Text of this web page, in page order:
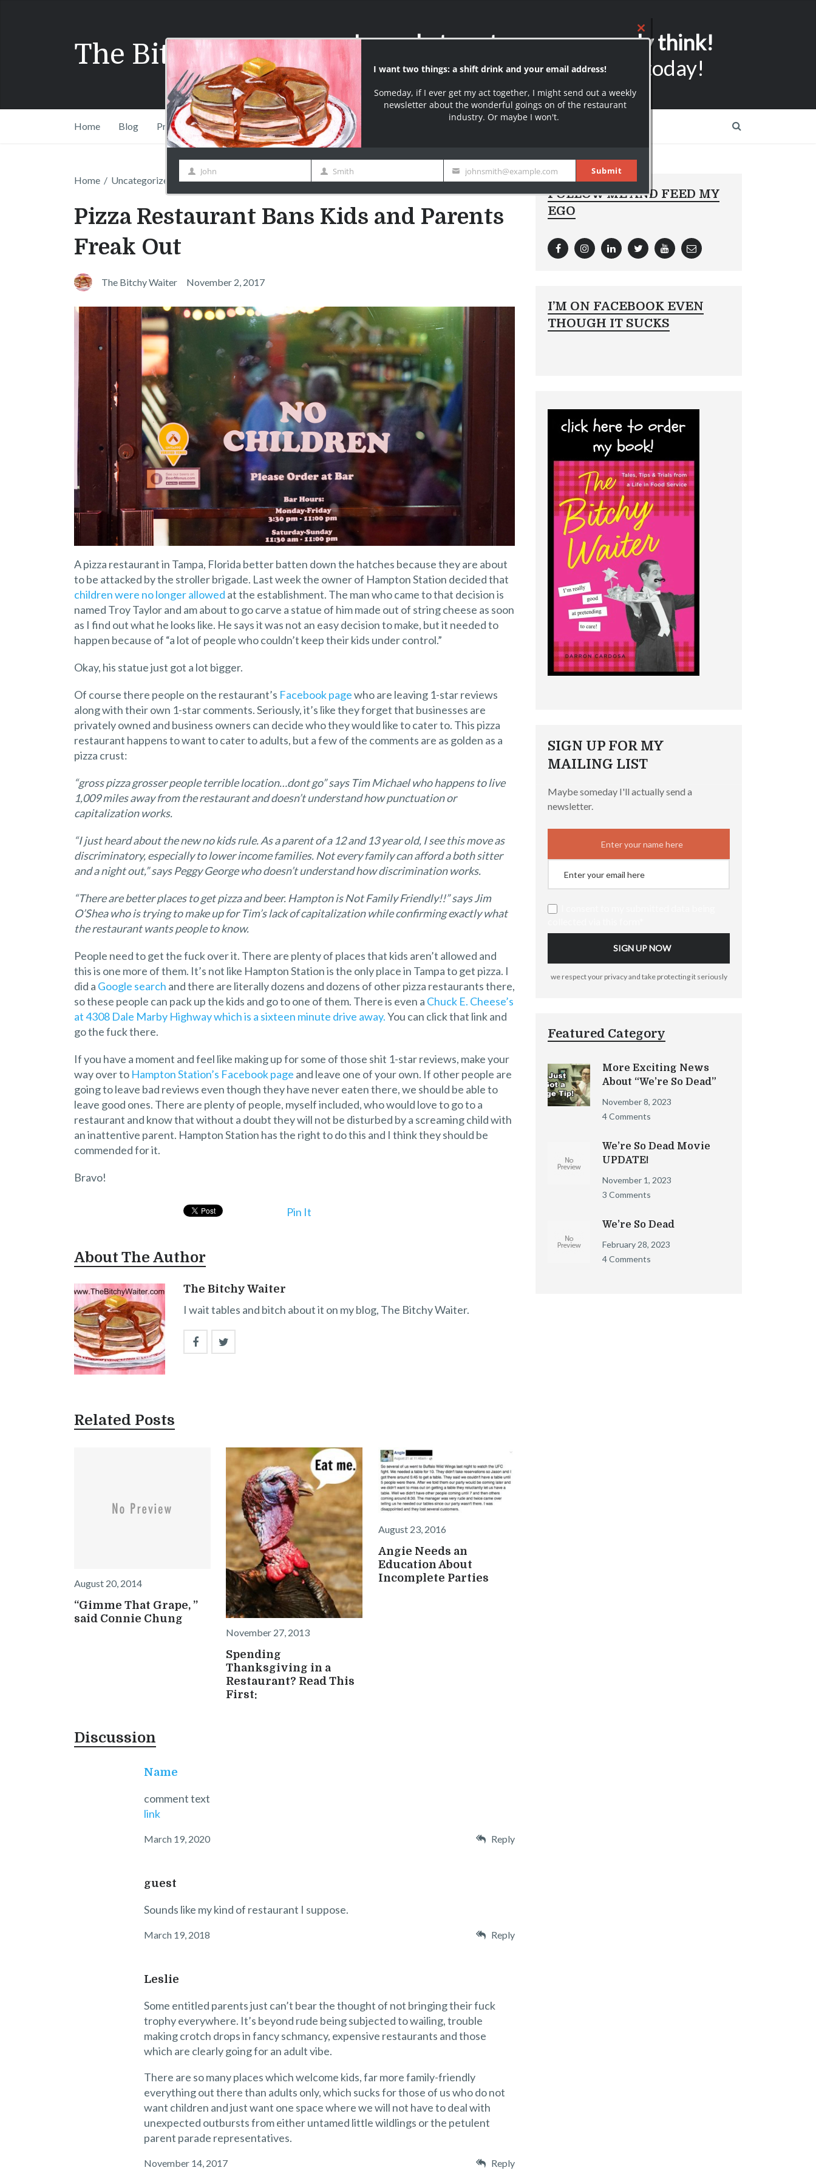
The Bitchy Waiter
I say what most servers can only think!
Join over 10000+ Subscribers today!
Home Blog Press Shift Drinks Comedy Contact Page BW Merch
Home / Uncategorized / Pizza Restaurant Bans Kids and Parents Freak Out
Pizza Restaurant Bans Kids and Parents
Freak Out
The Bitchy Waiter November 2, 2017
A pizza restaurant in Tampa, Florida better batten down the hatches because they are about
to be attacked by the stroller brigade. Last week the owner of Hampton Station decided that
children were no longer allowed at the establishment. The man who came to that decision is
named Troy Taylor and am about to go carve a statue of him made out of string cheese as soon
as I find out what he looks like. He says it was not an easy decision to make, but it needed to
happen because of “a lot of people who couldn’t keep their kids under control.”
Okay, his statue just got a lot bigger.
Of course there people on the restaurant’s Facebook pagewho are leaving 1-star reviews
along with their own 1-star comments. Seriously, it’s like they forget that businesses are
privately owned and business owners can decide who they would like to cater to. This pizza
restaurant happens to want to cater to adults, but a few of the comments are as golden as a
pizza crust:
“gross pizza grosser people terrible location…dont go” says Tim Michael who happens to live
1,009 miles away from the restaurant and doesn’t understand how punctuation or
capitalization works.
“I just heard about the new no kids rule. As a parent of a 12 and 13 year old, I see this move as
discriminatory, especially to lower income families. Not every family can afford a both sitter
and a night out,” says Peggy George who doesn’t understand how discrimination works.
“There are better places to get pizza and beer. Hampton is Not Family Friendly!!” says Jim
O’Shea who is trying to make up for Tim’s lack of capitalization while confirming exactly what
the restaurant wants people to know.
People need to get the fuck over it. There are plenty of places that kids aren’t allowed and
this is one more of them. It’s not like Hampton Station is the only place in Tampa to get pizza. I
did a Google search and there are literally dozens and dozens of other pizza restaurants there,
so these people can pack up the kids and go to one of them. There is even a Chuck E. Cheese’s
at 4308 Dale Marby Highway which is a sixteen minute drive away.You can click that link and
go the fuck there.
If you have a moment and feel like making up for some of those shit 1-star reviews, make your
way over to Hampton Station’s Facebook page and leave one of your own. If other people are
going to leave bad reviews even though they have never eaten there, we should be able to
leave good ones. There are plenty of people, myself included, who would love to go to a
restaurant and know that without a doubt they will not be disturbed by a screaming child with
an inattentive parent. Hampton Station has the right to do this and I think they should be
commended for it.
Bravo!
Pin It
About The Author
The Bitchy Waiter
I wait tables and bitch about it on my blog, The Bitchy Waiter.
Related Posts
August 20, 2014
“Gimme That Grape, ”
said Connie Chung
November 27, 2013
Spending
Thanksgiving in a
Restaurant? Read This
First:
August 23, 2016
Angie Needs an
Education About
Incomplete Parties
Discussion
Name
comment text
link
March 19, 2020 Reply
guest
Sounds like my kind of restaurant I suppose.
March 19, 2018 Reply
Leslie
Some entitled parents just can’t bear the thought of not bringing their fuck
trophy everywhere. It’s beyond rude being subjected to wailing, trouble
making crotch drops in fancy schmancy, expensive restaurants and those
which are clearly going for an adult vibe.
There are so many places which welcome kids, far more family-friendly
everything out there than adults only, which sucks for those of us who do not
want children and just want one space where we will not have to deal with
unexpected outbursts from either untamed little wildlings or the petulent
parent parade representatives.
November 14, 2017 Reply
FOLLOW ME AND FEED MY
EGO
I’M ON FACEBOOK EVEN
THOUGH IT SUCKS
SIGN UP FOR MY
MAILING LIST
Maybe someday I'll actually send a
newsletter.
we respect your privacy and take protecting it seriously
Featured Category
More Exciting News
About “We’re So Dead”
November 8, 2023
4 Comments
We’re So Dead Movie
UPDATE!
November 1, 2023
3 Comments
We’re So Dead
February 28, 2023
4 Comments